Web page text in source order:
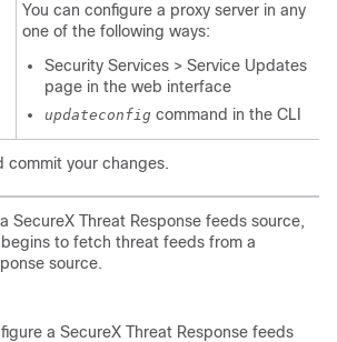
You can configure a proxy server in any
one of the following ways:
Security Services > Service Updates
page in the web interface
updateconfig command in the CLI
commit your changes.
SecureX Threat Response feeds source,
to fetch threat feeds from a
source.
a SecureX Threat Response feeds